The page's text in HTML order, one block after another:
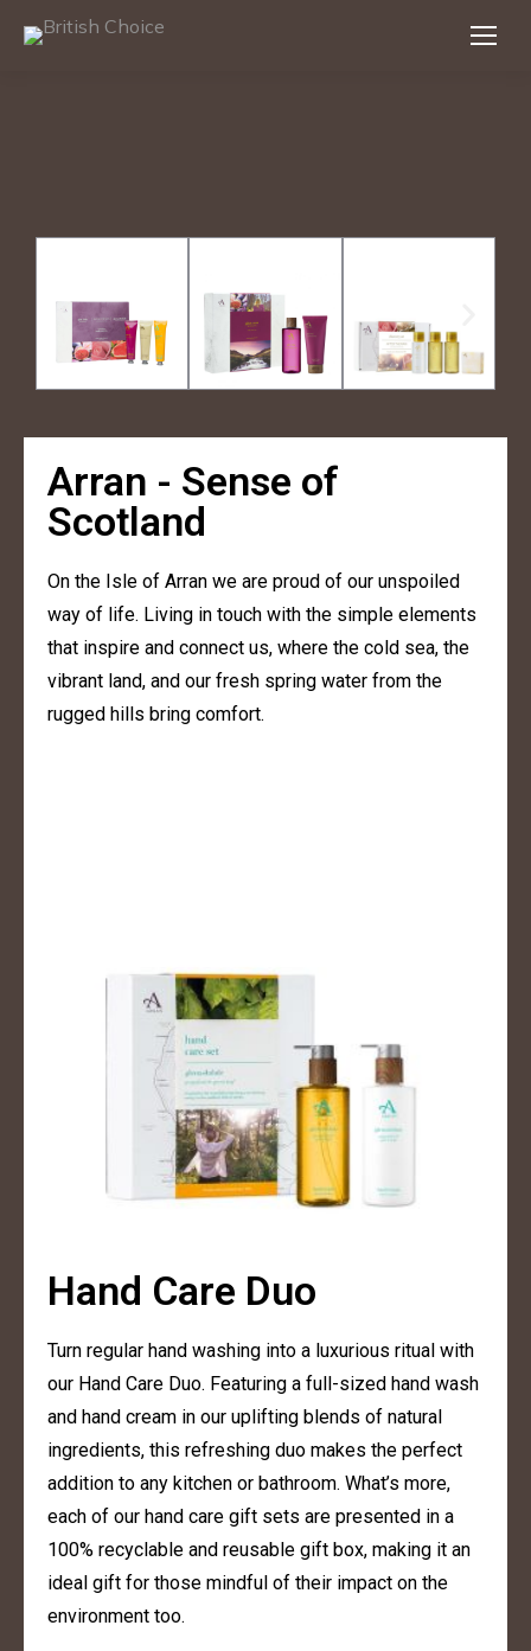
Arran - Sense of
Scotland
On the Isle of Arran we are proud of our unspoiled
way of life. Living in touch with the simple elements
that inspire and connect us, where the cold sea, the
vibrant land, and our fresh spring water from the
rugged hills bring comfort.
Hand Care Duo
Turn regular hand washing into a luxurious ritual with
our Hand Care Duo. Featuring a full-sized hand wash
and hand cream in our uplifting blends of natural
ingredients, this refreshing duo makes the perfect
addition to any kitchen or bathroom. What’s more,
each of our hand care gift sets are presented in a
100% recyclable and reusable gift box, making it an
ideal gift for those mindful of their impact on the
environment too.